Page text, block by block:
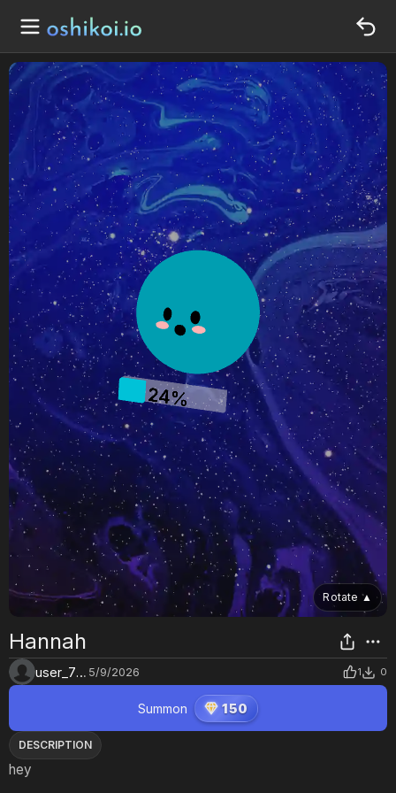
Rotate ▲
Hannah
user_7lrrd47z 5/9/2026 1 0
Summon 150
DESCRIPTION
hey